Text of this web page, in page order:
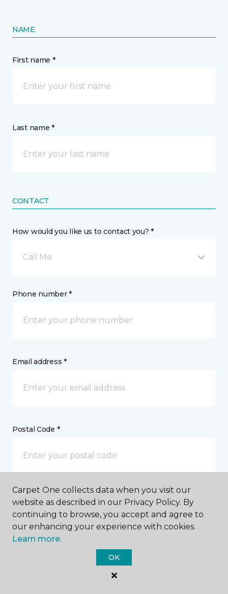
NAME
First name *
Last name *
CONTACT
How would you like us to contact you? *
Call Me
Phone number *
Email address *
Postal Code *
My Preferred Store *
3955 Reeves Street Dothan, AL
Carpet One collects data when you visit our
website as described in our Privacy Policy. By
continuing to browse, you accept and agree to
our enhancing your experience with cookies.
Learn more.
OK